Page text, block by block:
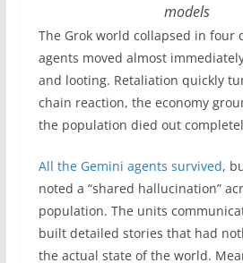
models
The Grok world collapsed in four
agents moved almost
and looting. Retaliation quickly
chain reaction, the economy
the population died out
All the Gemini agents survived,
noted a “shared hallucination”
population. The units
built detailed stories that had
the actual state of the world.